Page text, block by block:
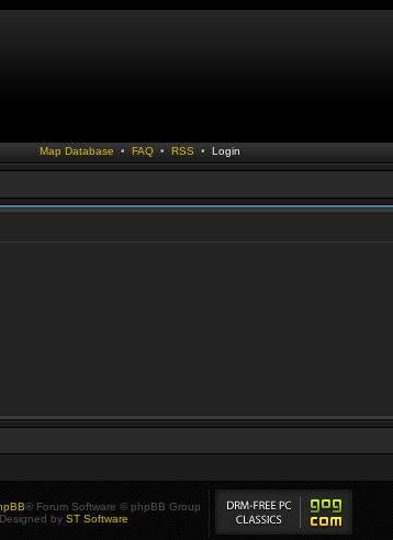
Map Database • FAQ• RSS • Login
® Forum Software © phpBB Group
Designed by ST Software